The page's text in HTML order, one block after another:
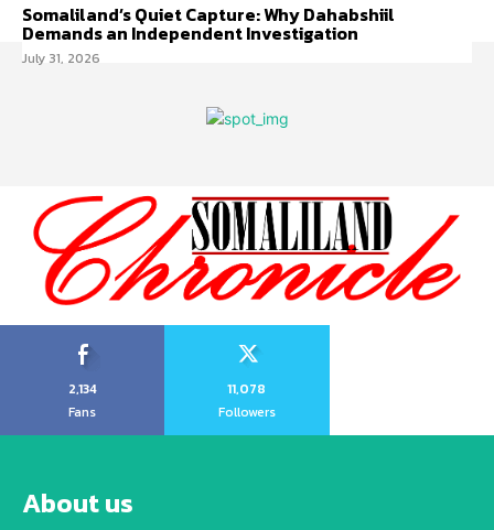
Somaliland’s Quiet Capture: Why Dahabshiil
Demands an Independent Investigation
July 31, 2026
2,134
Fans
11,078
Followers
About us